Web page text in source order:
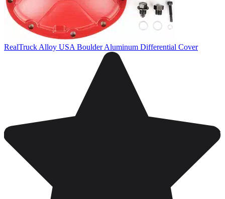
RealTruck Alloy USA Boulder Aluminum Differential Cover